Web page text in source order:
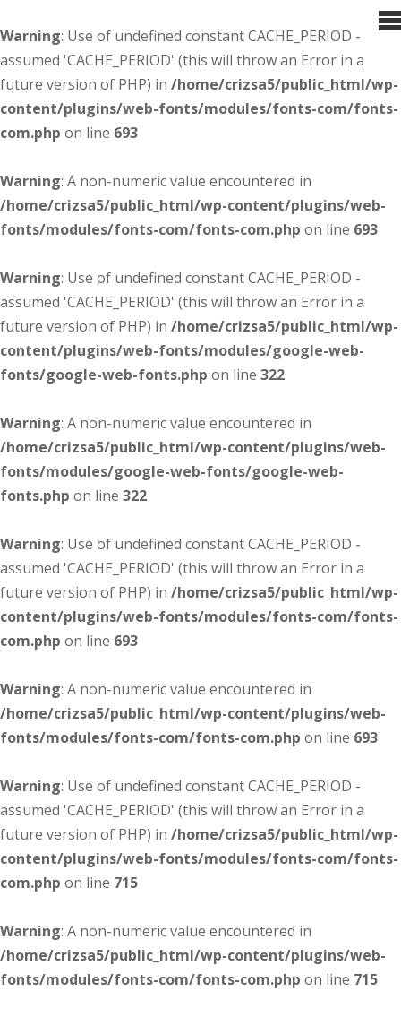
Warning: Use of undefined constant CACHE_PERIOD -
assumed 'CACHE_PERIOD' (this will throw an Error in a
future version of PHP) in /home/crizsa5/public_html/wp-
content/plugins/web-fonts/modules/fonts-com/fonts-
com.php on line 693
Warning: A non-numeric value encountered in
/home/crizsa5/public_html/wp-content/plugins/web-
fonts/modules/fonts-com/fonts-com.php on line 693
Warning: Use of undefined constant CACHE_PERIOD -
assumed 'CACHE_PERIOD' (this will throw an Error in a
future version of PHP) in /home/crizsa5/public_html/wp-
content/plugins/web-fonts/modules/google-web-
fonts/google-web-fonts.php on line 322
Warning: A non-numeric value encountered in
/home/crizsa5/public_html/wp-content/plugins/web-
fonts/modules/google-web-fonts/google-web-
fonts.php on line 322
Warning: Use of undefined constant CACHE_PERIOD -
assumed 'CACHE_PERIOD' (this will throw an Error in a
future version of PHP) in /home/crizsa5/public_html/wp-
content/plugins/web-fonts/modules/fonts-com/fonts-
com.php on line 693
Warning: A non-numeric value encountered in
/home/crizsa5/public_html/wp-content/plugins/web-
fonts/modules/fonts-com/fonts-com.php on line 693
Warning: Use of undefined constant CACHE_PERIOD -
assumed 'CACHE_PERIOD' (this will throw an Error in a
future version of PHP) in /home/crizsa5/public_html/wp-
content/plugins/web-fonts/modules/fonts-com/fonts-
com.php on line 715
Warning: A non-numeric value encountered in
/home/crizsa5/public_html/wp-content/plugins/web-
fonts/modules/fonts-com/fonts-com.php on line 715